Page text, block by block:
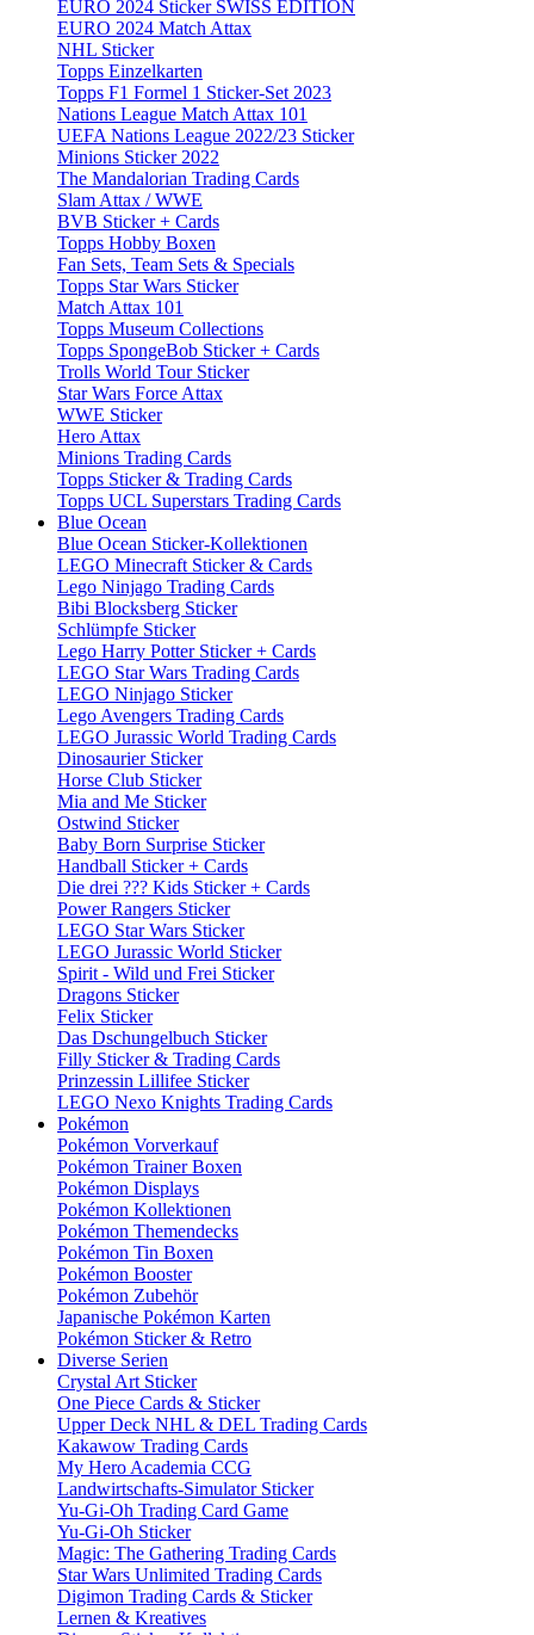
EURO 2024 Sticker SWISS EDITION
EURO 2024 Match Attax
NHL Sticker
Topps Einzelkarten
Topps F1 Formel 1 Sticker-Set 2023
Nations League Match Attax 101
UEFA Nations League 2022/23 Sticker
Minions Sticker 2022
The Mandalorian Trading Cards
Slam Attax / WWE
BVB Sticker + Cards
Topps Hobby Boxen
Fan Sets, Team Sets & Specials
Topps Star Wars Sticker
Match Attax 101
Topps Museum Collections
Topps SpongeBob Sticker + Cards
Trolls World Tour Sticker
Star Wars Force Attax
WWE Sticker
Hero Attax
Minions Trading Cards
Topps Sticker & Trading Cards
Topps UCL Superstars Trading Cards
Blue Ocean
Blue Ocean Sticker-Kollektionen
LEGO Minecraft Sticker & Cards
Lego Ninjago Trading Cards
Bibi Blocksberg Sticker
Schlümpfe Sticker
Lego Harry Potter Sticker + Cards
LEGO Star Wars Trading Cards
LEGO Ninjago Sticker
Lego Avengers Trading Cards
LEGO Jurassic World Trading Cards
Dinosaurier Sticker
Horse Club Sticker
Mia and Me Sticker
Ostwind Sticker
Baby Born Surprise Sticker
Handball Sticker + Cards
Die drei ??? Kids Sticker + Cards
Power Rangers Sticker
LEGO Star Wars Sticker
LEGO Jurassic World Sticker
Spirit - Wild und Frei Sticker
Dragons Sticker
Felix Sticker
Das Dschungelbuch Sticker
Filly Sticker & Trading Cards
Prinzessin Lillifee Sticker
LEGO Nexo Knights Trading Cards
Pokémon
Pokémon Vorverkauf
Pokémon Trainer Boxen
Pokémon Displays
Pokémon Kollektionen
Pokémon Themendecks
Pokémon Tin Boxen
Pokémon Booster
Pokémon Zubehör
Japanische Pokémon Karten
Pokémon Sticker & Retro
Diverse Serien
Crystal Art Sticker
One Piece Cards & Sticker
Upper Deck NHL & DEL Trading Cards
Kakawow Trading Cards
My Hero Academia CCG
Landwirtschafts-Simulator Sticker
Yu-Gi-Oh Trading Card Game
Yu-Gi-Oh Sticker
Magic: The Gathering Trading Cards
Star Wars Unlimited Trading Cards
Digimon Trading Cards & Sticker
Lernen & Kreatives